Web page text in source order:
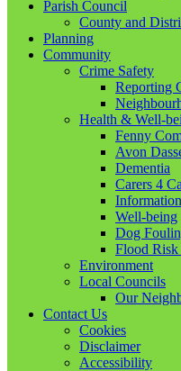
Parish Council
County and
Planning
Community
Crime Safety
Reporting
Health & Well-
Fenny
Avon
Dementia
Carers 4
Well-being
Dog
Flood Risk
Environment
Local Councils
Our
Contact Us
Cookies
Disclaimer
Accessibility